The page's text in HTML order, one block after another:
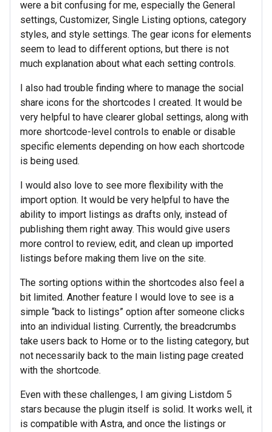
were a bit confusing for me, especially the General
settings, Customizer, Single Listing options, category
styles, and style settings. The gear icons for elements
seem to lead to different options, but there is not
much explanation about what each setting controls.
I also had trouble finding where to manage the social
share icons for the shortcodes I created. It would be
very helpful to have clearer global settings, along with
more shortcode-level controls to enable or disable
specific elements depending on how each shortcode
is being used.
I would also love to see more flexibility with the
import option. It would be very helpful to have the
ability to import listings as drafts only, instead of
publishing them right away. This would give users
more control to review, edit, and clean up imported
listings before making them live on the site.
The sorting options within the shortcodes also feel a
bit limited. Another feature I would love to see is a
simple “back to listings” option after someone clicks
into an individual listing. Currently, the breadcrumbs
take users back to Home or to the listing category, but
not necessarily back to the main listing page created
with the shortcode.
Even with these challenges, I am giving Listdom 5
stars because the plugin itself is solid. It works well, it
is compatible with Astra, and once the listings or